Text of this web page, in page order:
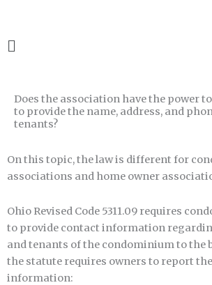
content
Main
Does the association have the power
to provide the name, address, and
tenants?
On this topic, the law is different for
associations and home owner
Ohio Revised Code 5311.09 requires
to provide contact information
and tenants of the condominium to the
the statute requires owners to report
information: